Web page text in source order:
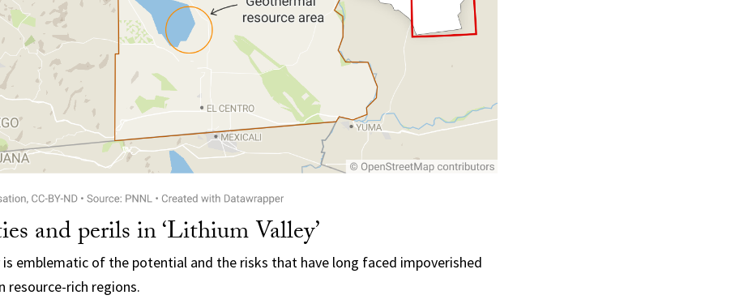
and perils in ‘Lithium Valley’
is emblematic of the potential and the risks that have long faced impoverished
resource-rich regions.